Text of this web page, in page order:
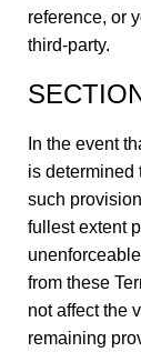
reference, or
third-party.
In the event
is determined
such
fullest extent
from these
not affect the
remaining